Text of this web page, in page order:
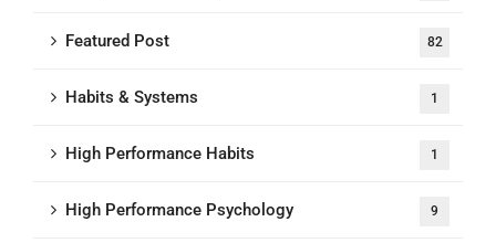
Featured Post 82
Habits & Systems 1
High Performance Habits 1
High Performance Psychology 9